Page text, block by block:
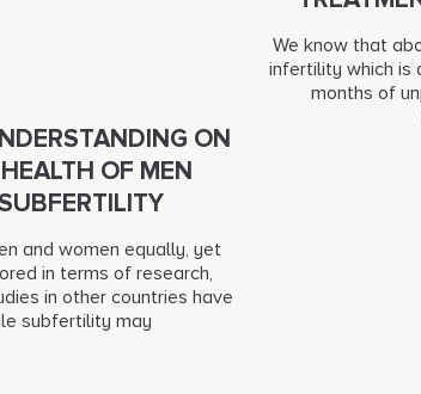
ON
OF MEN
and women equally, yet
in terms of research,
in other countries have
subfertility may
We know that
infertility which is
months of